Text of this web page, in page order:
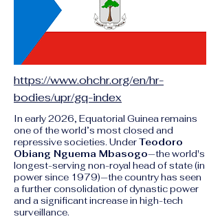
https://www.ohchr.org/en/hr-
bodies/upr/gq-index
In early 2026, Equatorial Guinea remains
one of the world’s most closed and
repressive societies. UnderTeodoro
Obiang Nguema Mbasogo—the world's
longest-serving non-royal head of state (in
power since 1979)—the country has seen
a further consolidation of dynastic power
and a significant increase in high-tech
surveillance.